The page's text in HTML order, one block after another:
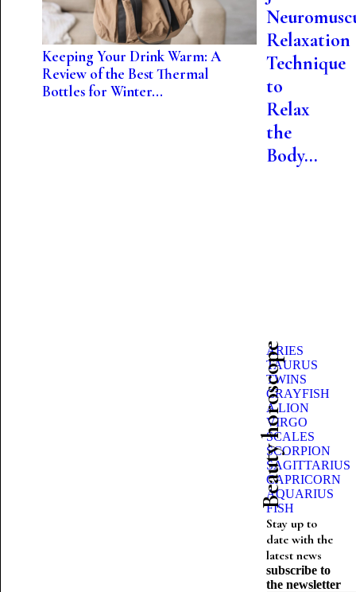
Keeping Your Drink Warm: A
Review of the Best Thermal
Bottles for Winter...
Relaxation
Technique
to
Relax
the
Body...
Beauty horoscope
ARIES
TAURUS
TWINS
CRAYFISH
A LION
VIRGO
SCALES
SCORPION
SAGITTARIUS
CAPRICORN
AQUARIUS
FISH
Stay up to
date with the
latest news
subscribe to
the newsletter